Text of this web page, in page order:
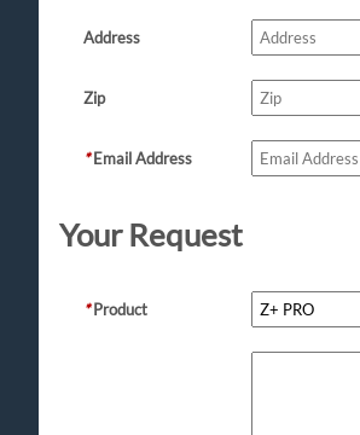
Address
Zip
*Email Address
Your Request
*Product